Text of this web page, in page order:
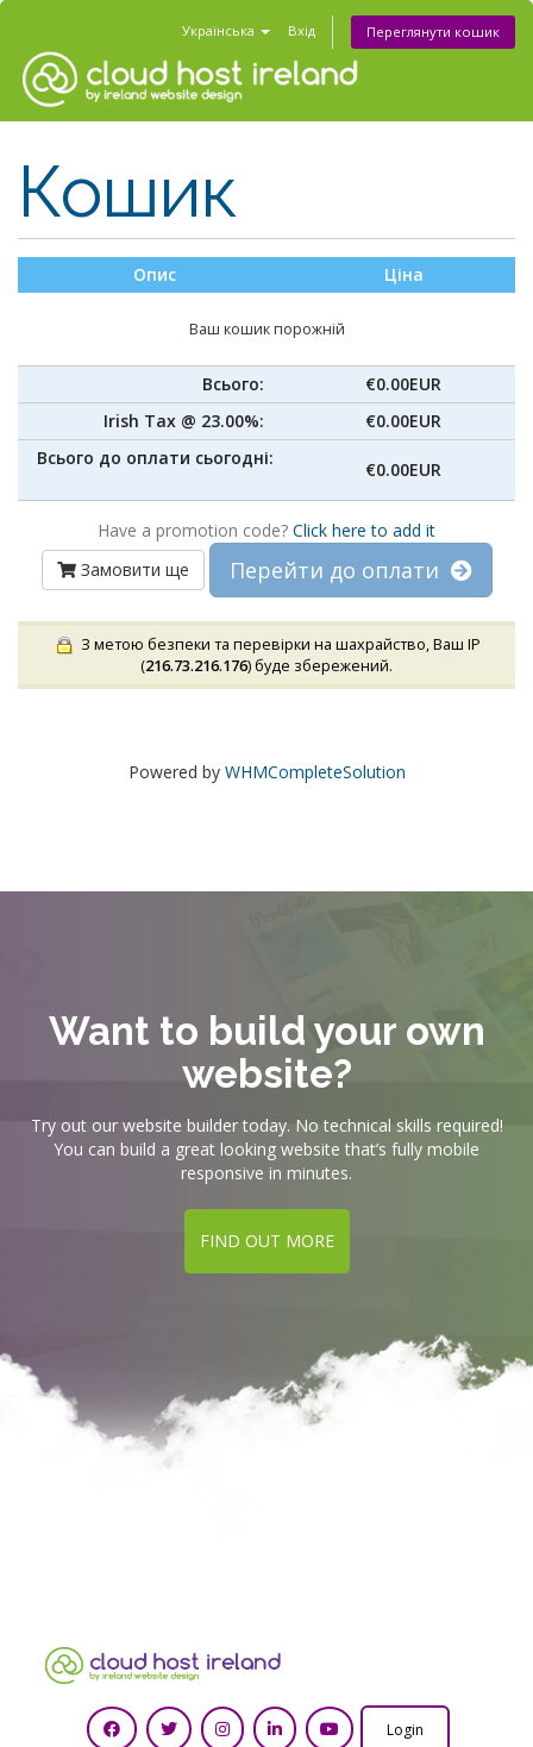
Українська Вхід Переглянути кошик
Кошик
Опис Ціна
Ваш кошик порожній
Всього:
€0.00EUR
Irish Tax @ 23.00%:
€0.00EUR
Всього до оплати сьогодні:
€0.00EUR
Have a promotion code? Click here to add it
Замовити ще
Перейти до оплати
З метою безпеки та перевірки на шахрайство, Ваш IP
(216.73.216.176) буде збережений.
Powered by WHMCompleteSolution
Want to build your own
website?
Try out our website builder today. No technical skills required!
You can build a great looking website that’s fully mobile
responsive in minutes.
FIND OUT MORE
Login